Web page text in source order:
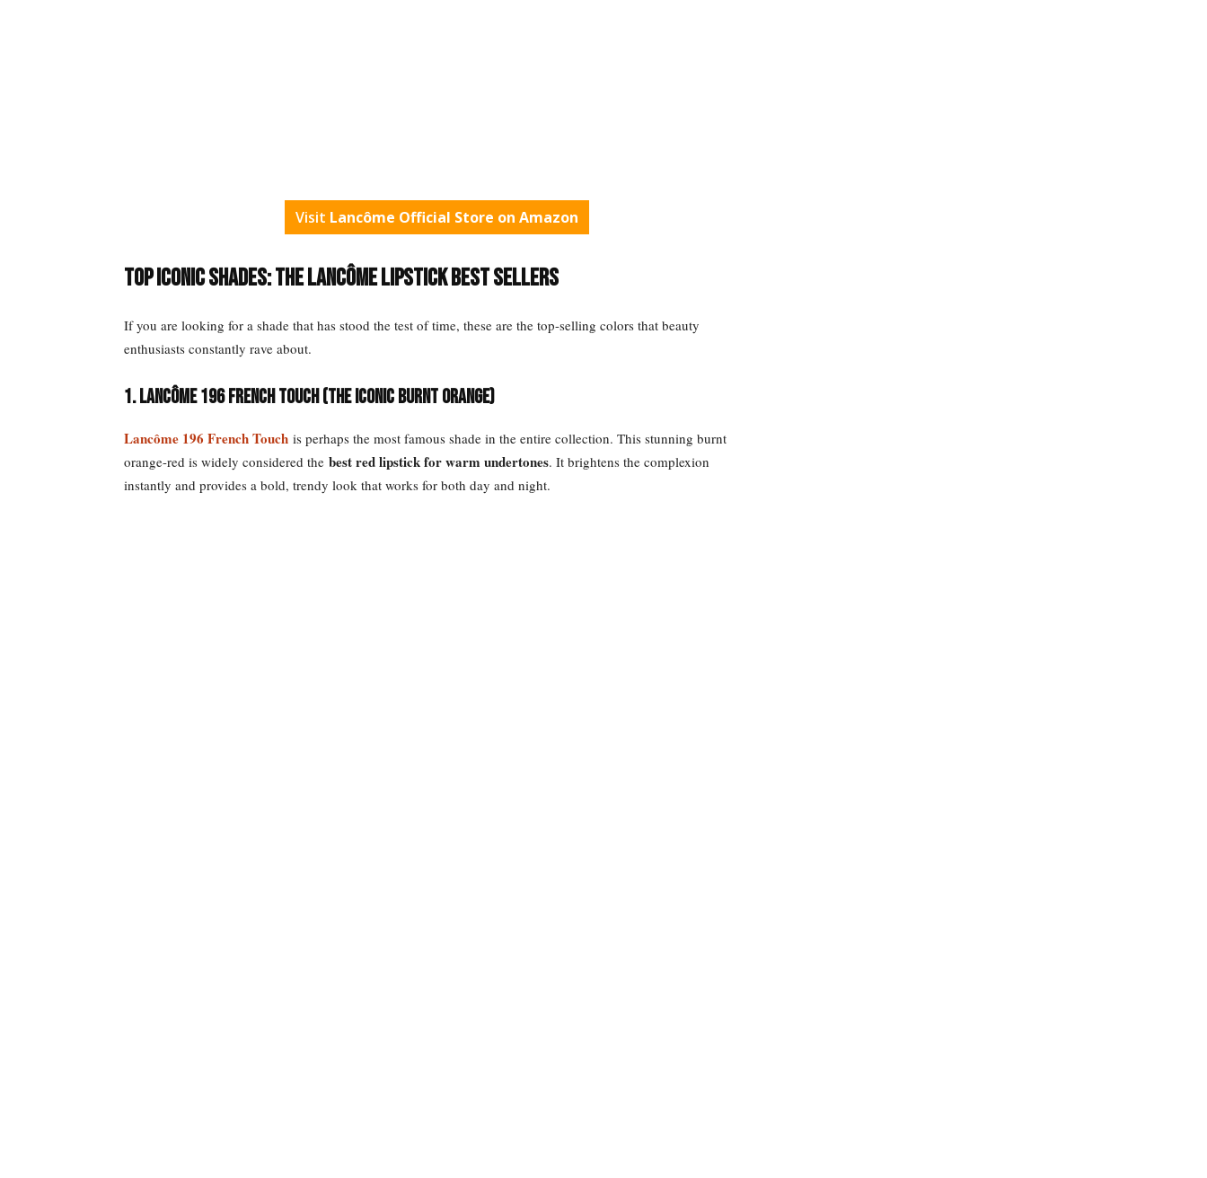
Visit Lancôme Official Store on Amazon
Top Iconic Shades: The Lancôme Lipstick Best Sellers
If you are looking for a shade that has stood the test of time, these are the top-selling colors that beauty
enthusiasts constantly rave about.
1. Lancôme 196 French Touch (The Iconic Burnt Orange)
Lancôme 196 French Touch is perhaps the most famous shade in the entire collection. This stunning burnt
orange-red is widely considered the best red lipstick for warm undertones. It brightens the complexion
instantly and provides a bold, trendy look that works for both day and night.